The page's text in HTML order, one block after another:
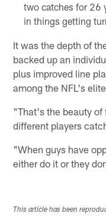
two catches for 26
in things getting
It was the depth of
backed up an
plus improved line
among the NFL's
"That's the beauty
different players
"When guys have
either do it or they
This article has been